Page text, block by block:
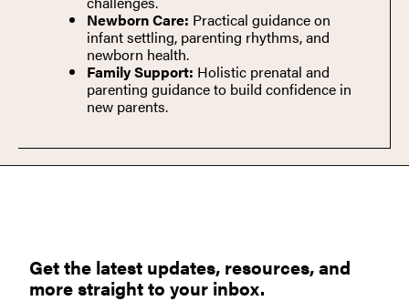
Newborn Care: Practical guidance on
infant settling, parenting rhythms, and
newborn health.
Family Support: Holistic prenatal and
parenting guidance to build confidence in
new parents.
Get the latest updates, resources, and
more straight to your inbox.